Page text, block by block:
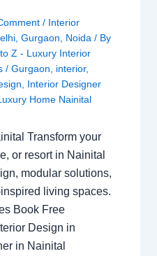
/ Interior
, Gurgaon Noida / By
Z - Luxury Interior
/ Gurgaon interior,
Interior Designer
Home Nainital
Transform your
or resort in Nainital
modular solutions,
living spaces.
Book Free
Design in
in Nainital